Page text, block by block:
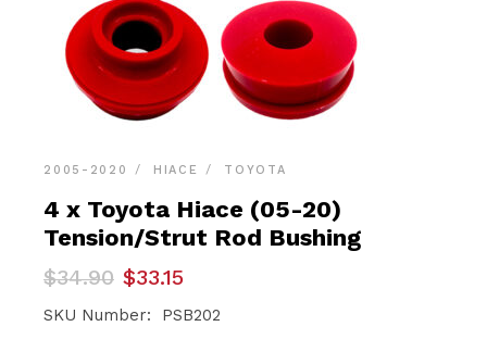
2005-2020 HIACE TOYOTA
4 x Toyota Hiace (05-20)
Tension/Strut Rod Bushing
$34.90
Original
price
was:
$33.15
Current
price
is:
SKU Number: PSB202